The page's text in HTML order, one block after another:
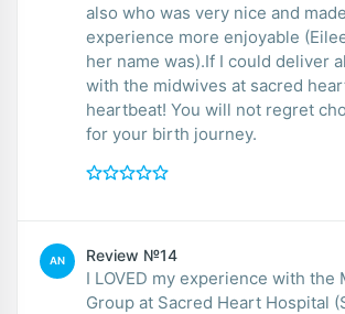
also who was very nice and
experience more enjoyable
her name was).If I could deliver
with the midwives at sacred
heartbeat! You will not regret
for your birth journey.
AN Review №14
I LOVED my experience with the
Group at Sacred Heart Hospital